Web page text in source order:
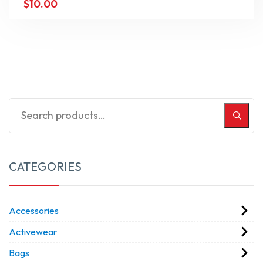
$10.00
CATEGORIES
Accessories
Activewear
Bags